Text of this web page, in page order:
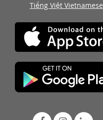
Tiếng Việt Vietnamese